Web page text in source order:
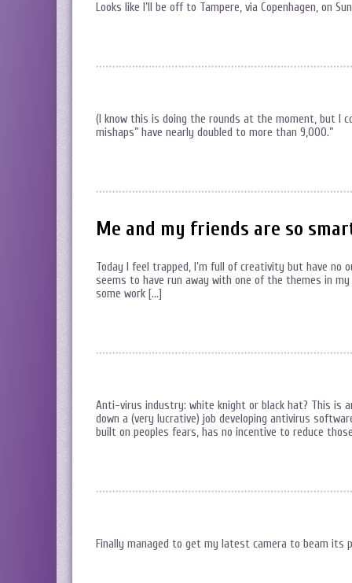
Looks like I’ll be off to Tampere, via Copenhagen, on
(I know this is doing the rounds at the moment, but I
mishaps” have nearly doubled to more than 9,000.”
Me and my friends are so
Today I feel trapped, I’m full of creativity but have
seems to have run away with one of the themes in
some work […]
Anti-virus industry: white knight or black hat? This is
down a (very lucrative) job developing antivirus
built on peoples fears, has no incentive to reduce
Finally managed to get my latest camera to beam its